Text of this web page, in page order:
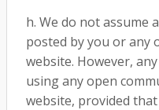
h. We do not assume
posted by you or any
website. However,
using any open
website, provided